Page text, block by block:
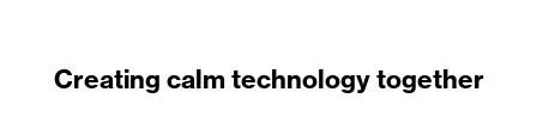
Creating calm technology together